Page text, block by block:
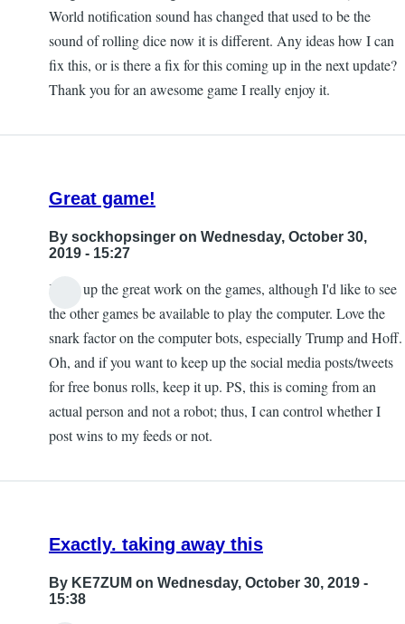
World notification sound has changed that used to be the
sound of rolling dice now it is different. Any ideas how I can
fix this, or is there a fix for this coming up in the next update?
Thank you for an awesome game I really enjoy it.
Great game!
By sockhopsinger on Wednesday, October 30,
2019 - 15:27
Keep up the great work on the games, although I'd like to see
the other games be available to play the computer. Love the
snark factor on the computer bots, especially Trump and Hoff.
Oh, and if you want to keep up the social media posts/tweets
for free bonus rolls, keep it up. PS, this is coming from an
actual person and not a robot; thus, I can control whether I
post wins to my feeds or not.
Exactly. taking away this
By KE7ZUM on Wednesday, October 30, 2019 -
15:38